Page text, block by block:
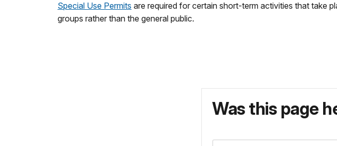
Special Use Permits are required for certain short-term activities that take
groups rather than the general public.
Was this page